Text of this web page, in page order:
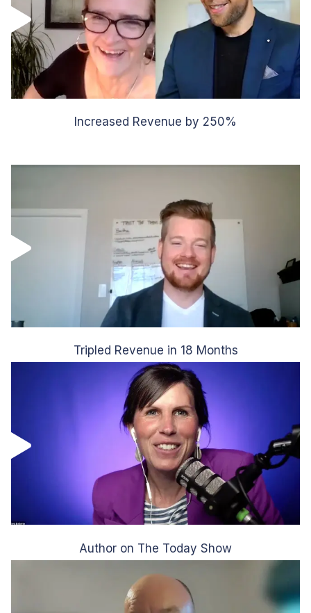
Increased Revenue by 250%
Tripled Revenue in 18 Months
Author on The Today Show